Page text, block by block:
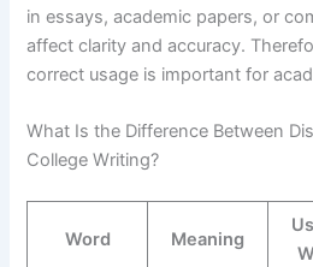
in essays, academic papers, or
affect clarity and accuracy.
correct usage is important for
What Is the Difference Between
College Writing?
Word Meaning